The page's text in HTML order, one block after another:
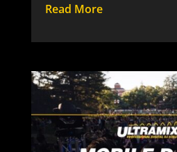
Read More